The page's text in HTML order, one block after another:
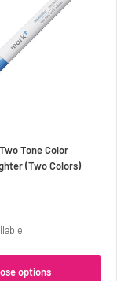
Tone Color
(Two Colors)
options